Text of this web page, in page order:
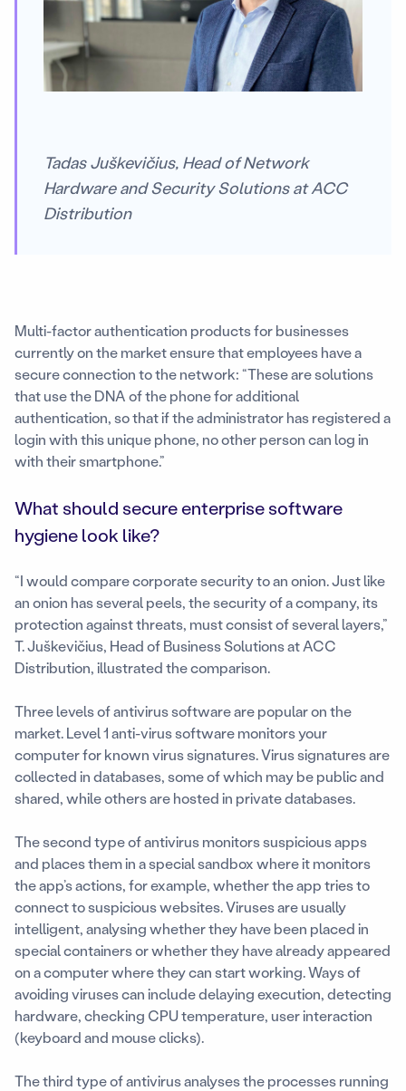
Tadas Juškevičius, Head of Network
Hardware and Security Solutions at ACC
Distribution
Multi-factor authentication products for businesses
currently on the market ensure that employees have a
secure connection to the network: “These are solutions
that use the DNA of the phone for additional
authentication, so that if the administrator has registered a
login with this unique phone, no other person can log in
with their smartphone.”
What should secure enterprise software
hygiene look like?
“I would compare corporate security to an onion. Just like
an onion has several peels, the security of a company, its
protection against threats, must consist of several layers,”
T. Juškevičius, Head of Business Solutions at ACC
Distribution, illustrated the comparison.
Three levels of antivirus software are popular on the
market. Level 1 anti-virus software monitors your
computer for known virus signatures. Virus signatures are
collected in databases, some of which may be public and
shared, while others are hosted in private databases.
The second type of antivirus monitors suspicious apps
and places them in a special sandbox where it monitors
the app’s actions, for example, whether the app tries to
connect to suspicious websites. Viruses are usually
intelligent, analysing whether they have been placed in
special containers or whether they have already appeared
on a computer where they can start working. Ways of
avoiding viruses can include delaying execution, detecting
hardware, checking CPU temperature, user interaction
(keyboard and mouse clicks).
The third type of antivirus analyses the processes running